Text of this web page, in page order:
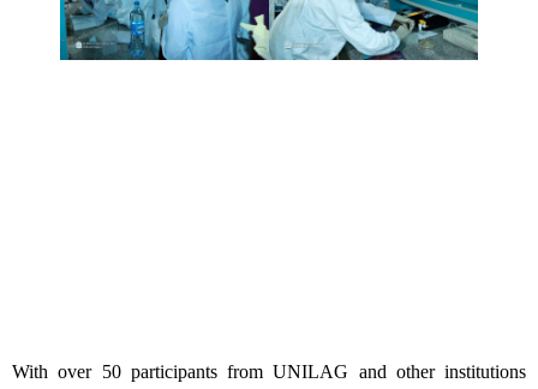
With over 50 participants from UNILAG and other institutions